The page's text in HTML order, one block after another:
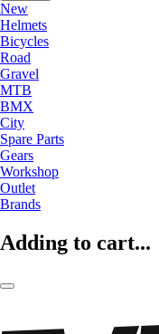
New
Helmets
Bicycles
Road
Gravel
MTB
BMX
City
Spare Parts
Gears
Workshop
Outlet
Brands
Adding to cart...